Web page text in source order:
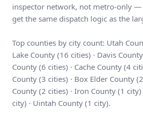
inspector network, not metro-only —
get the same dispatch logic as the
Top counties by city count: Utah
Lake County (16 cities) · Davis
County (6 cities) · Cache County (4
County (3 cities) · Box Elder County
County (2 cities) · Iron County (1 city)
city) · Uintah County (1 city).